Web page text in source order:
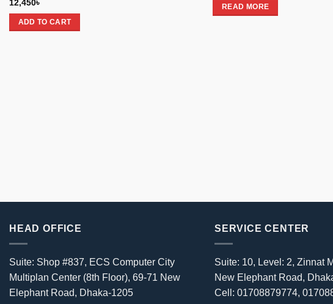
12,450৳
ADD TO CART
was:
5,000৳ .
READ MORE
HEAD OFFICE
Suite: Shop #837, ECS Computer City
Multiplan Center (8th Floor), 69-71 New
Elephant Road, Dhaka-1205
SERVICE CENTER
Suite: 10, Level: 2, Zinnat
New Elephant Road,
Cell: 01708879774,